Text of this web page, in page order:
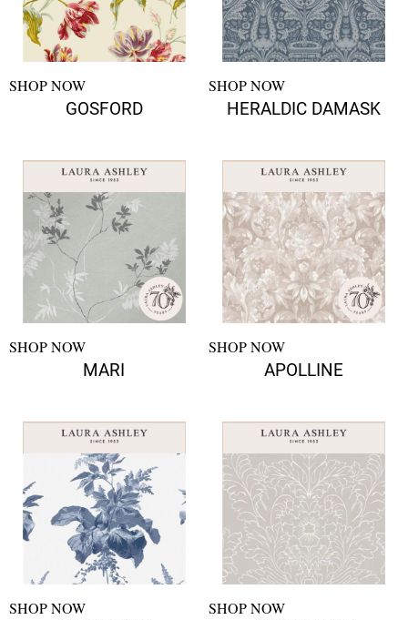
SHOP NOW
GOSFORD
SHOP NOW
HERALDIC DAMASK
SHOP NOW
MARI
SHOP NOW
APOLLINE
SHOP NOW SHOP NOW